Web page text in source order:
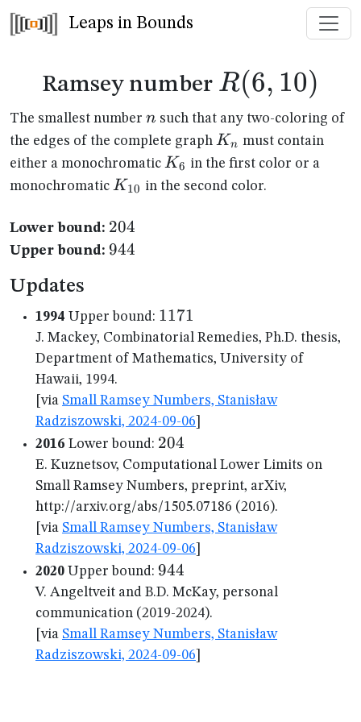
Leaps in Bounds
Ramsey number R(6,10)
R(6, 10)
The smallest number n
n such that any two-coloring of
the edges of the complete graph K_n
Kn must contain
either a monochromatic K_{6}
K6 in the first color or a
monochromatic K_{10}
K10 in the second color.
Lower bound: 204
204
Upper bound: 944
944
Updates
1994 Upper bound: 1171
1171
J. Mackey, Combinatorial Remedies, Ph.D. thesis,
Department of Mathematics, University of
Hawaii, 1994.
[via Small Ramsey Numbers, Stanisław
Radziszowski, 2024-09-06
2016 Lower bound: 204
204
E. Kuznetsov, Computational Lower Limits on
Small Ramsey Numbers, preprint, arXiv,
http://arxiv.org/abs/1505.07186 (2016).
[via Small Ramsey Numbers, Stanisław
Radziszowski, 2024-09-06
2020 Upper bound: 944
944
V. Angeltveit and B.D. McKay, personal
communication (2019-2024).
[via Small Ramsey Numbers, Stanisław
Radziszowski, 2024-09-06